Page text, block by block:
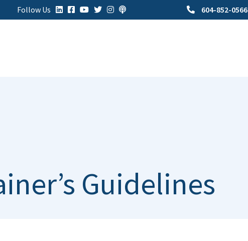
Follow Us 604-852-0566
Guidelines